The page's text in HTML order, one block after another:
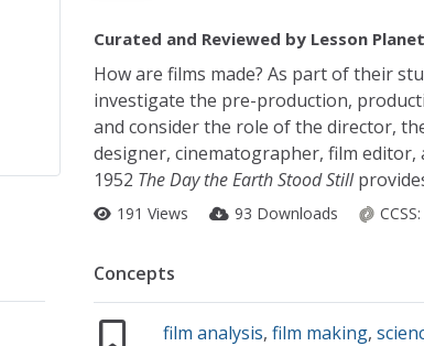
Curated and Reviewed by Lesson Planet
How are films made? As part of their
investigate the pre-production,
and consider the role of the director,
designer, cinematographer, film editor,
1952 The Day the Earth Stood Still
191 Views 93 Downloads CCSS:
Concepts
film analysis,film making,